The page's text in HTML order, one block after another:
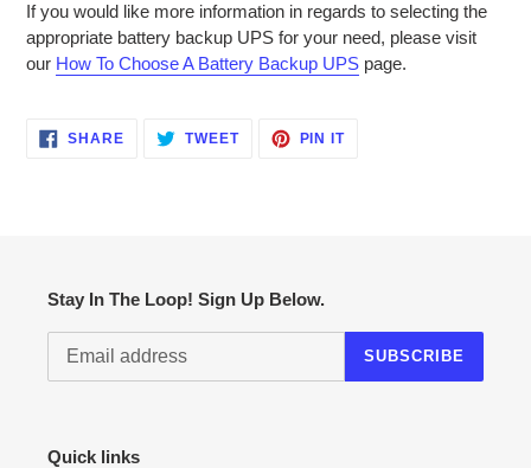
If you would like more information in regards to selecting the
appropriate battery backup UPS for your need, please visit
our How To Choose A Battery Backup UPS page.
SHARESHARE TWEETTWEET
PIN ITPIN
Stay In The Loop! Sign Up Below.
SUBSCRIBE
Quick links